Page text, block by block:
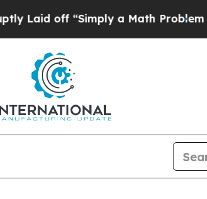
off “Simply a Math ProblemDr.